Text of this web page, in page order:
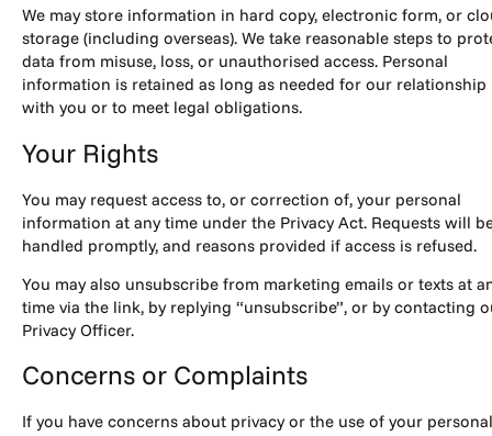
We may store information in hard copy, electronic form, or
storage (including overseas). We take reasonable steps to
data from misuse, loss, or unauthorised access. Personal
information is retained as long as needed for our relationship
with you or to meet legal obligations.
Your Rights
You may request access to, or correction of, your personal
information at any time under the Privacy Act. Requests will
handled promptly, and reasons provided if access is refused.
You may also unsubscribe from marketing emails or texts at
time via the link, by replying “unsubscribe”, or by contacting
Privacy Officer.
Concerns or Complaints
If you have concerns about privacy or the use of your personal